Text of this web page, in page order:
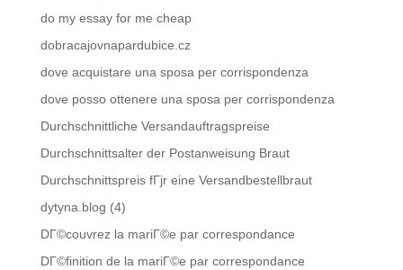
do my essay for me cheap
dobracajovnapardubice.cz
dove acquistare una sposa per corrispondenza
dove posso ottenere una sposa per corrispondenza
Durchschnittliche Versandauftragspreise
Durchschnittsalter der Postanweisung Braut
Durchschnittspreis fГјr eine Versandbestellbraut
dytyna.blog (4)
DГ©couvrez la mariГ©e par correspondance
DГ©finition de la mariГ©e par correspondance